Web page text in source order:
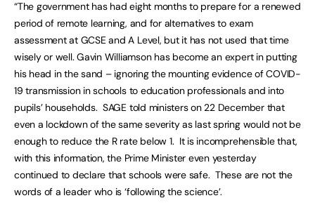
“The government has had eight months to prepare for a renewed
period of remote learning, and for alternatives to exam
assessment at GCSE and A Level, but it has not used that time
wisely or well. Gavin Williamson has become an expert in putting
his head in the sand – ignoring the mounting evidence of COVID-
19 transmission in schools to education professionals and into
pupils’ households. SAGE told ministers on 22 December that
even a lockdown of the same severity as last spring would not be
enough to reduce the R rate below 1. It is incomprehensible that,
with this information, the Prime Minister even yesterday
continued to declare that schools were safe. These are not the
words of a leader who is ‘following the science’.